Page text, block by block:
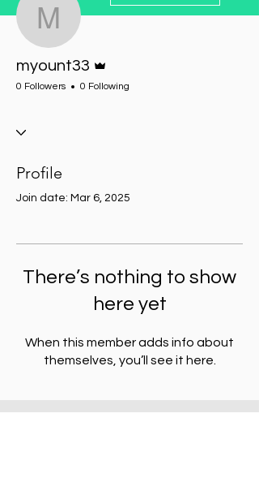
myount33
myount33
0 Followers 0 Following
Profile
Join date: Mar 6, 2025
There’s nothing to show
here yet
When this member adds info about
themselves, you’ll see it here.